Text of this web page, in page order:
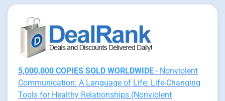
5,000,000 COPIES SOLD WORLDWIDE - Nonviolent
Communication: A Language of Life: Life-Changing
Tools for Healthy Relationships (Nonviolent